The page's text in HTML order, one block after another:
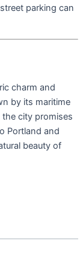
parking can
charm and
by its maritime
the city promises
Portland and
beauty of